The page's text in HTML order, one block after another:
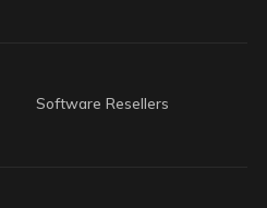
Software Resellers